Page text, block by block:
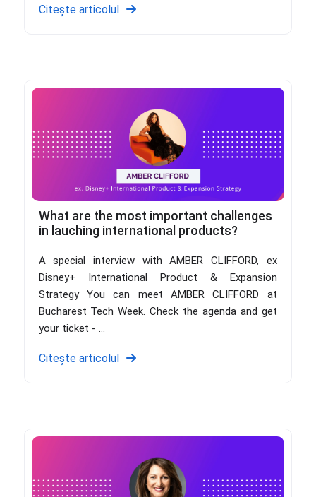
Citește articolul
What are the most important challenges
in lauching international products?
A special interview with AMBER CLIFFORD, ex
Disney+ International Product & Expansion
Strategy You can meet AMBER CLIFFORD at
Bucharest Tech Week. Check the agenda and get
your ticket - ...
Citește articolul